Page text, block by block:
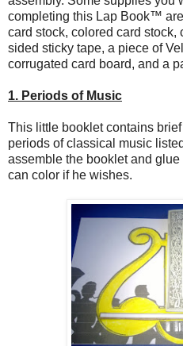
completing this Lap Book™
card stock, colored card
sided sticky tape, a piece of
corrugated card board, and a
1. Periods of Music
This little booklet contains
periods of classical music
assemble the booklet and
can color if he wishes.